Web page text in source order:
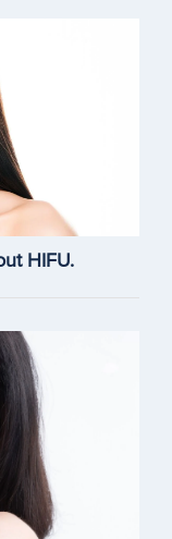
HIFU.